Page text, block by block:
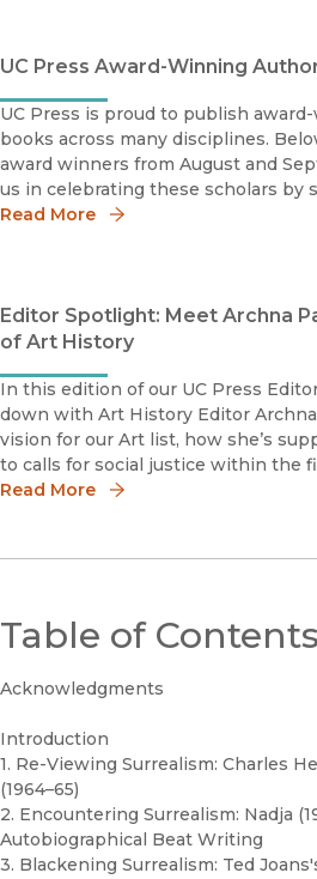
UC Press Award-Winning
UC Press is proud to publish
books across many disciplines.
award winners from August and
us in celebrating these scholars by
Morgan2021 Modernist Studies
Read More
Editor Spotlight: Meet Archna
of Art History
In this edition of our UC Press
down with Art History Editor
vision for our Art list, how she’s
to calls for social justice within the
the Lakers has helped her cope
Read More
Table of Contents
Acknowledgments
Introduction
1. Re-Viewing Surrealism: Charles
(1964–65)
2. Encountering Surrealism: Nadja
Autobiographical Beat Writing
3. Blackening Surrealism: Ted